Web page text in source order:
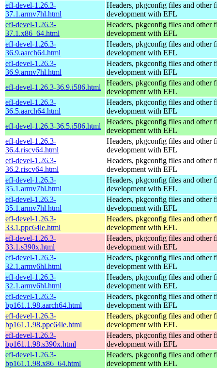
efl-devel-1.26.3-
37.1.armv7hl.html
Headers, pkgconfig files and other
development with EFL
efl-devel-1.26.3-
37.1.x86_64.html
Headers, pkgconfig files and other
development with EFL
efl-devel-1.26.3-
36.9.aarch64.html
Headers, pkgconfig files and other
development with EFL
efl-devel-1.26.3-
36.9.armv7hl.html
Headers, pkgconfig files and other
development with EFL
efl-devel-1.26.3-36.9.i586.html
Headers, pkgconfig files and other
development with EFL
efl-devel-1.26.3-
36.5.aarch64.html
Headers, pkgconfig files and other
development with EFL
efl-devel-1.26.3-36.5.i586.html
Headers, pkgconfig files and other
development with EFL
efl-devel-1.26.3-
36.4.riscv64.html
Headers, pkgconfig files and other
development with EFL
efl-devel-1.26.3-
36.2.riscv64.html
Headers, pkgconfig files and other
development with EFL
efl-devel-1.26.3-
35.1.armv7hl.html
Headers, pkgconfig files and other
development with EFL
efl-devel-1.26.3-
35.1.armv7hl.html
Headers, pkgconfig files and other
development with EFL
efl-devel-1.26.3-
33.1.ppc64le.html
Headers, pkgconfig files and other
development with EFL
efl-devel-1.26.3-
33.1.s390x.html
Headers, pkgconfig files and other
development with EFL
efl-devel-1.26.3-
32.1.armv6hl.html
Headers, pkgconfig files and other
development with EFL
efl-devel-1.26.3-
32.1.armv6hl.html
Headers, pkgconfig files and other
development with EFL
efl-devel-1.26.3-
bp161.1.98.aarch64.html
Headers, pkgconfig files and other
development with EFL
efl-devel-1.26.3-
bp161.1.98.ppc64le.html
Headers, pkgconfig files and other
development with EFL
efl-devel-1.26.3-
bp161.1.98.s390x.html
Headers, pkgconfig files and other
development with EFL
efl-devel-1.26.3-
bp161.1.98.x86_64.html
Headers, pkgconfig files and other
development with EFL